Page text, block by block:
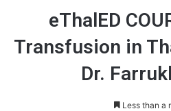
eThalED
Transfusion in
Dr.
Less than a